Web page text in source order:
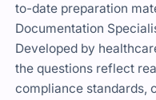
to-date preparation
Documentation
Developed by
the questions reflect
compliance standards,